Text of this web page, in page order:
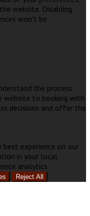
website. Disabling
won't be
the process
website to booking with
decisions and offer the
best experience on our
in your local
analytics.
Reject All